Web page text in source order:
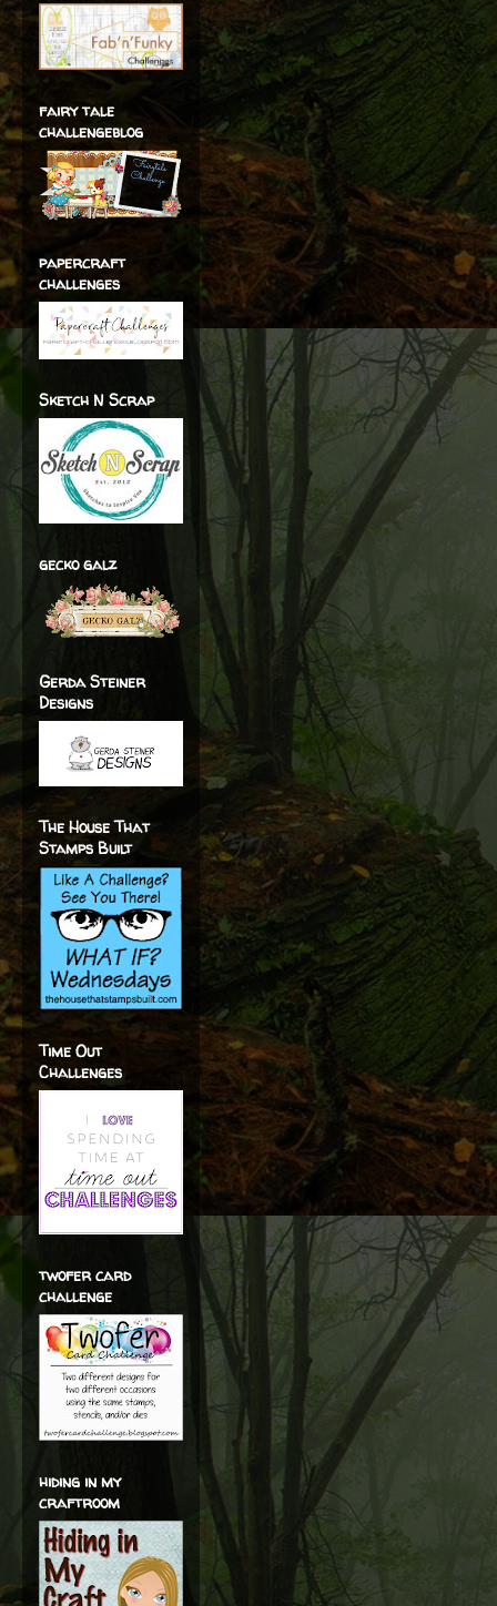
fairy tale
challengeblog
papercraft
challenges
Sketch N Scrap
gecko galz
Gerda Steiner
Designs
The House That
Stamps Built
Time Out
Challenges
twofer card
challenge
hiding in my
craftroom